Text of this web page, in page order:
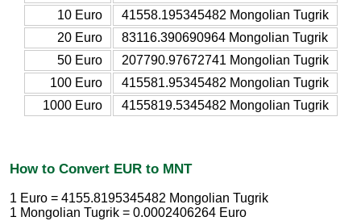
10 Euro
41558.195345482 Mongolian Tugrik
20 Euro
83116.390690964 Mongolian Tugrik
50 Euro
207790.97672741 Mongolian Tugrik
100 Euro
415581.95345482 Mongolian Tugrik
1000 Euro
4155819.5345482 Mongolian Tugrik
How to Convert EUR to MNT
1 Euro = 4155.8195345482 Mongolian Tugrik
1 Mongolian Tugrik = 0.0002406264 Euro